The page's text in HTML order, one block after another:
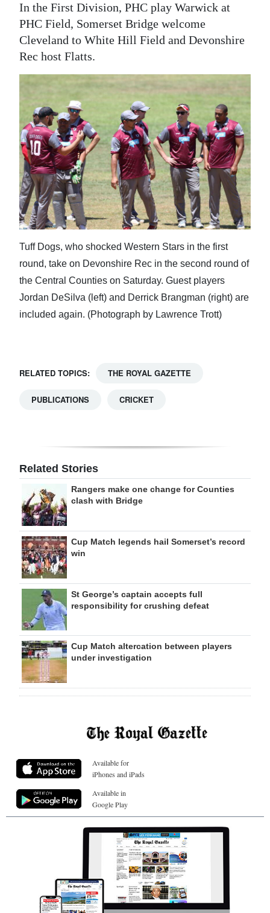
In the First Division, PHC play Warwick at
PHC Field, Somerset Bridge welcome
Cleveland to White Hill Field and Devonshire
Rec host Flatts.
Tuff Dogs, who shocked Western Stars in the first
round, take on Devonshire Rec in the second round of
the Central Counties on Saturday. Guest players
Jordan DeSilva (left) and Derrick Brangman (right) are
included again. (Photograph by Lawrence Trott)
RELATED TOPICS: THE ROYAL GAZETTE
PUBLICATIONS CRICKET
Related Stories
Rangers make one change for Counties
clash with Bridge
Cup Match legends hail Somerset’s record
win
St George’s captain accepts full
responsibility for crushing defeat
Cup Match altercation between players
under investigation
Available for
iPhones and iPads
Available in
Google Play